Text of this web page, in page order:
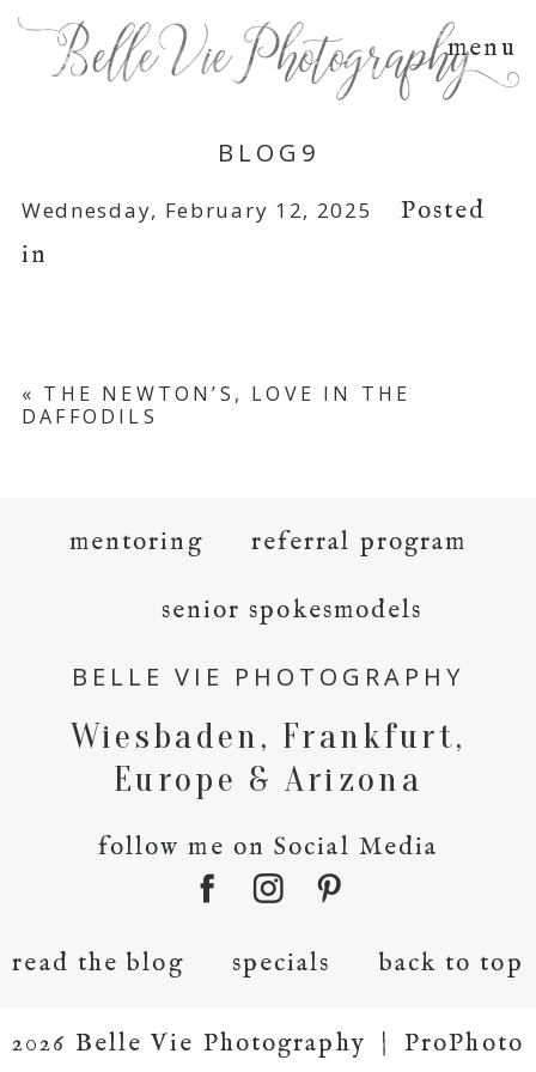
menu
BLOG9
Wednesday, February 12, 2025
Posted
in
« THE NEWTON’S, LOVE IN THE
DAFFODILS
mentoring referral program
senior spokesmodels
BELLE VIE PHOTOGRAPHY
Wiesbaden, Frankfurt,
Europe & Arizona
follow me on Social Media
read the blog specials back to top
2026 Belle Vie Photography | ProPhoto